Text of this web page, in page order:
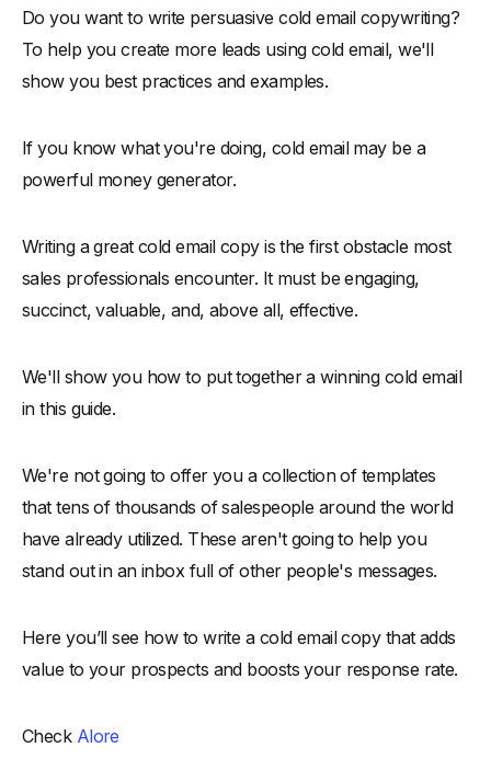
- Step 1: The subject line
- Step 2: Opening Sentences
-Step 3: Body
-Example 2:
- 4. Remember to follow up
Conclusion
Do you want to write persuasive cold email copywriting?
To help you create more leads using cold email, we'll
show you best practices and examples.
If you know what you're doing, cold email may be a
powerful money generator.
Writing a great cold email copy is the first obstacle most
sales professionals encounter. It must be engaging,
succinct, valuable, and, above all, effective.
We'll show you how to put together a winning cold email
in this guide.
We're not going to offer you a collection of templates
that tens of thousands of salespeople around the world
have already utilized. These aren't going to help you
stand out in an inbox full of other people's messages.
Here you’ll see how to write a cold email copy that adds
value to your prospects and boosts your response rate.
Check Alore